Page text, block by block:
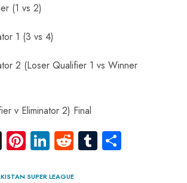
(1 vs 2)
1 (3 vs 4)
2 (Loser Qualifier 1 vs Winner
v Eliminator 2) Final
X Pi
nt
Li
nk
R
e
Tu
m
SUPER LEAGUE